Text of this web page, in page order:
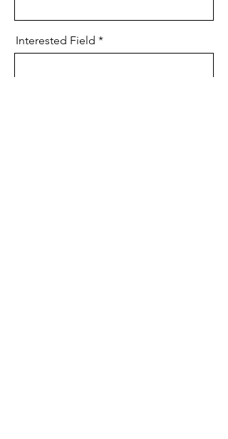
Interested Field